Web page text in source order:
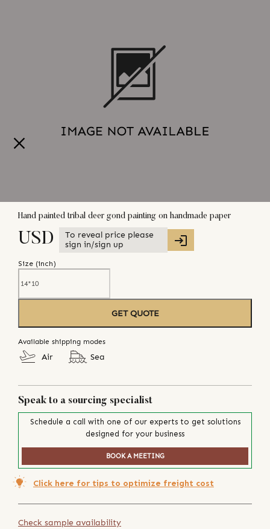
Hand painted tribal deer gond painting on handmade paper
USD
To reveal price please
sign in/sign up
Size (inch)
GET QUOTE
Available shipping modes
Air Sea
Speak to a sourcing specialist
Schedule a call with one of our experts to get solutions
designed for your business
BOOK A MEETING
Click here for tips to optimize freight cost
Check sample availability